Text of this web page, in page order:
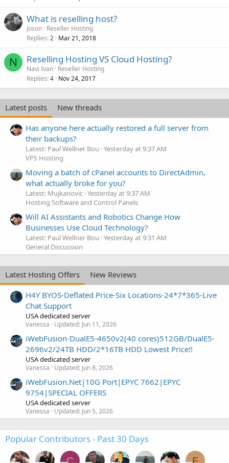
What is reselling host?
Joson Reseller Hosting
Replies 2 Mar 21, 2018
N Reselling Hosting VS Cloud Hosting?
Navi Ivan Reseller Hosting
Replies 4 Nov 24, 2017
Latest posts
New threads
Has anyone here actually restored a full server from
their backups?
Latest: Paul Wellner Bou Yesterday at 9:37 AM
VPS Hosting
Moving a batch of cPanel accounts to DirectAdmin,
what actually broke for you?
Latest: Mujkanovic Yesterday at 9:37 AM
Hosting Software and Control Panels
Will AI Assistants and Robotics Change How
Businesses Use Cloud Technology?
Latest: Paul Wellner Bou Yesterday at 9:31 AM
General Discussion
Latest Hosting Offers
New Reviews
H4Y BYOS-Deflated Price-Six Locations-24*7*365-Live
Chat Support
USA dedicated server
Vanessa Updated: Jun 11, 2026
iWebFusion-DualE5-4650v2(40 cores)512GB/DualE5-
2696v2/24TB HDD/2*16TB HDD Lowest Price!!
USA dedicated server
Vanessa Updated: Jun 8, 2026
iWebFusion.Net|10G Port|EPYC 7662|EPYC
9754|SPECIAL OFFERS
USA dedicated server
Vanessa Updated: Jun 5, 2026
Popular Contributors - Past 30 Days
C F